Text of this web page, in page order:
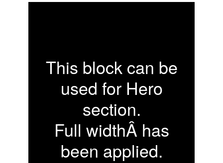
This block can be
used for Hero
section.
Full widthÂ has
been applied.